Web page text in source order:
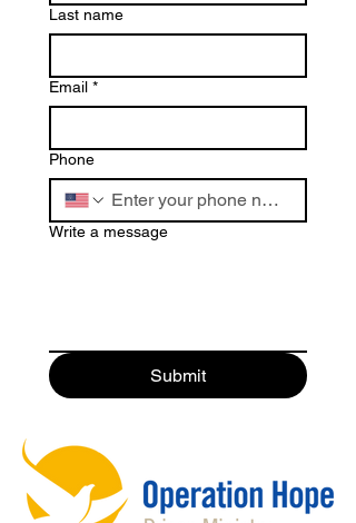
Last name
Email *
Phone
Write a message
Submit